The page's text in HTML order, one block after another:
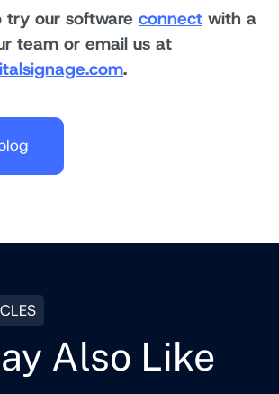
try our softwareconnect with a
team or email us at
.
Also Like